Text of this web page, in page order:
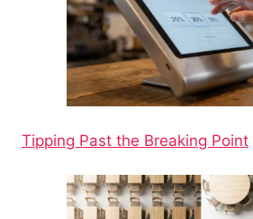
Tipping Past the Breaking Point